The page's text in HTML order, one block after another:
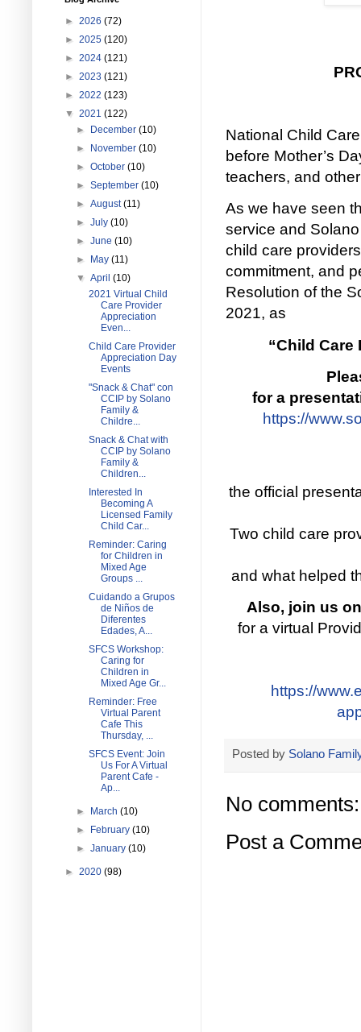
National Child
before Mother’s
teachers, and
As we have seen
service and
child care
commitment, and
Resolution of the
2021, as
“Child Care
for a
https://
the official
Two child care
and what helped
Also, join us
for a virtual
https://
Posted by Solano
No comments:
Post a
► 2026 (72)
► 2025 (120)
► 2024 (121)
► 2023 (121)
► 2022 (123)
▼ 2021 (122)
►
December(10)
►
November(10)
►October(10)
►September(10)
►August(11)
►July(10)
►June(10)
►
May(11)
▼April(10)
2021 Virtual Child
Care Provider
Appreciation
Even...
Child Care Provider
Appreciation Day
Events
"Snack & Chat" con
CCIP by Solano
Family &
Childre...
Snack & Chat with
CCIP by Solano
Family &
Children...
Interested In
Becoming A
Licensed Family
Child Car...
Reminder: Caring
for Children in
Mixed Age
Groups ...
Cuidando a Grupos
de Niños de
Diferentes
Edades, A...
SFCS Workshop:
Caring for
Children in
Mixed Age Gr...
Reminder: Free
Virtual Parent
Cafe This
Thursday, ...
SFCS Event: Join
Us For A Virtual
Parent Cafe -
Ap...
► March(10)
►
February(10)
►January(10)
► 2020 (98)